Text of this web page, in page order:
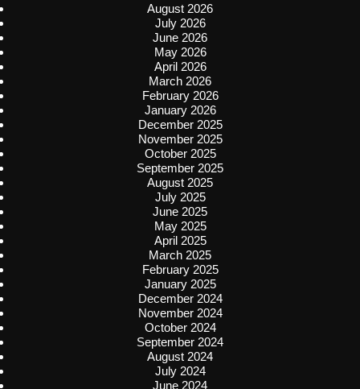
August 2026
July 2026
June 2026
May 2026
April 2026
March 2026
February 2026
January 2026
December 2025
November 2025
October 2025
September 2025
August 2025
July 2025
June 2025
May 2025
April 2025
March 2025
February 2025
January 2025
December 2024
November 2024
October 2024
September 2024
August 2024
July 2024
June 2024